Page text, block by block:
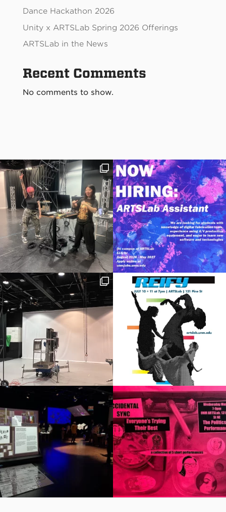
Dance Hackathon 2026
Unity x ARTSLab Spring 2026 Offerings
ARTSLab in the News
Recent Comments
No comments to show.